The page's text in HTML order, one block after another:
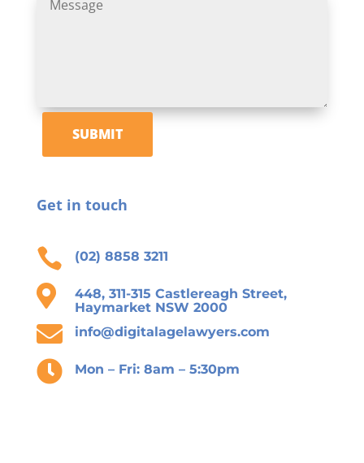
SUBMIT
Get in touch
 (02) 8858 3211

448, 311-315 Castlereagh Street,
Haymarket NSW 2000
 info@digitalagelawyers.com
 Mon – Fri: 8am – 5:30pm